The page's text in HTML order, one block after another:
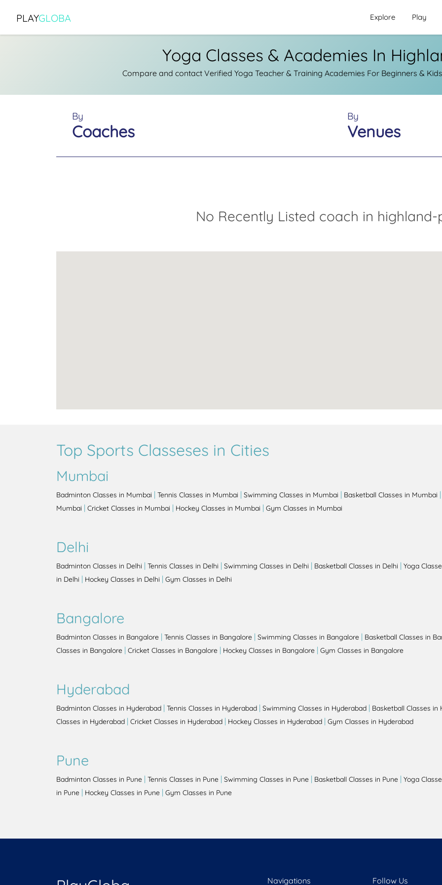
PLAYGLOBA Explore Play
Yoga Classes & Academies In
Compare and contact Verified Yoga Teacher & Training Academies For Beginners &
By
Coaches
By
Venues
No Recently Listed coach in
Top Sports Classeses in Cities
Mumbai
Badminton Classes in Mumbai | Tennis Classes in Mumbai | Swimming Classes in Mumbai | Basketball Classes in Mumbai |
Mumbai | Cricket Classes in Mumbai | Hockey Classes in Mumbai | Gym Classes in Mumbai
Delhi
Badminton Classes in Delhi | Tennis Classes in Delhi | Swimming Classes in Delhi | Basketball Classes in Delhi | Yoga
in Delhi | Hockey Classes in Delhi | Gym Classes in Delhi
Bangalore
Badminton Classes in Bangalore | Tennis Classes in Bangalore | Swimming Classes in Bangalore | Basketball Classes in
Classes in Bangalore | Cricket Classes in Bangalore | Hockey Classes in Bangalore | Gym Classes in Bangalore
Hyderabad
Badminton Classes in Hyderabad | Tennis Classes in Hyderabad | Swimming Classes in Hyderabad | Basketball Classes in
Classes in Hyderabad | Cricket Classes in Hyderabad | Hockey Classes in Hyderabad | Gym Classes in Hyderabad
Pune
Badminton Classes in Pune | Tennis Classes in Pune | Swimming Classes in Pune | Basketball Classes in Pune | Yoga
in Pune | Hockey Classes in Pune | Gym Classes in Pune
Navigations Follow Us